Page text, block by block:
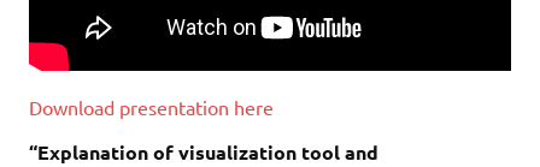
Download presentation here
“Explanation of visualization tool and